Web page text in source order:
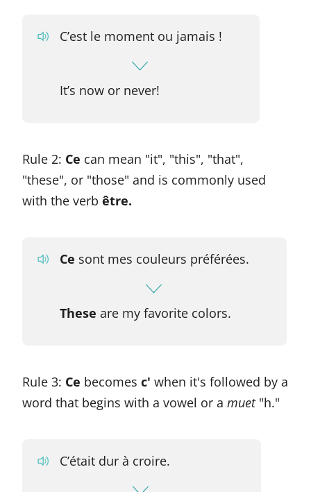
C’est le moment ou jamais !
It’s now or never!
Rule 2: Ce can mean "it", "this", "that",
"these", or "those" and is commonly used
with the verb être.
Ce sont mes couleurs préférées.
These are my favorite colors.
Rule 3: Ce becomes c' when it's followed by a
word that begins with a vowel or a muet"h."
C’était dur à croire.